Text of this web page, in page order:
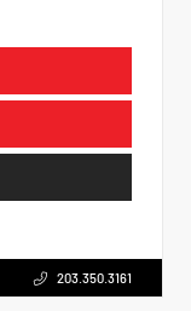
203.350.3161